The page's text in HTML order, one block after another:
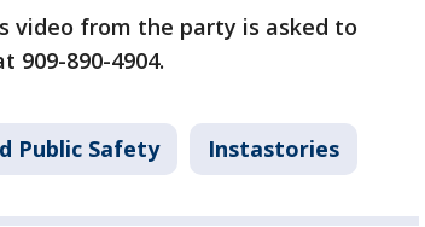
video from the party is asked to
909-890-4904.
Public Safety Instastories